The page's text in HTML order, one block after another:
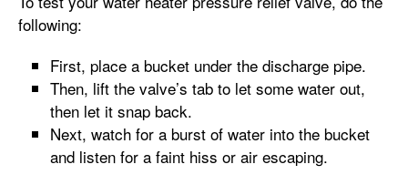
following:
First, place a bucket under the discharge pipe.
Then, lift the valve’s tab to let some water out,
then let it snap back.
Next, watch for a burst of water into the bucket
and listen for a faint hiss or air escaping.